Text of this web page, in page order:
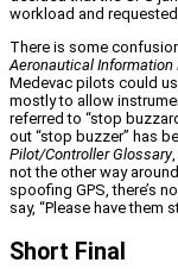
workload and
There is some
Aeronautical Information
Medevac pilots could
mostly to allow
referred to “stop
out “stop buzzer” has
Pilot/Controller Glossary
not the other way
spoofing GPS, there’s
say, “Please have them
Short Final